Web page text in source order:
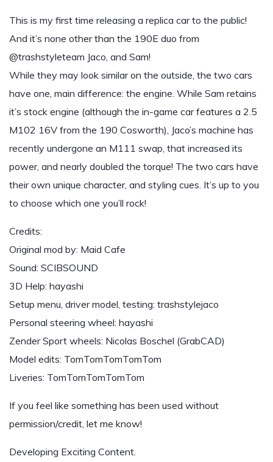
This is my first time releasing a replica car to the public!
And it’s none other than the 190E duo from
@trashstyleteam Jaco, and Sam!
While they may look similar on the outside, the two cars
have one, main difference: the engine. While Sam retains
it’s stock engine (although the in-game car features a 2.5
M102 16V from the 190 Cosworth), Jaco’s machine has
recently undergone an M111 swap, that increased its
power, and nearly doubled the torque! The two cars have
their own unique character, and styling cues. It’s up to you
to choose which one you’ll rock!
Credits:
Original mod by: Maid Cafe
Sound: SCIBSOUND
3D Help: hayashi
Setup menu, driver model, testing: trashstylejaco
Personal steering wheel: hayashi
Zender Sport wheels: Nicolas Boschel (GrabCAD)
Model edits: TomTomTomTomTom
Liveries: TomTomTomTomTom
If you feel like something has been used without
permission/credit, let me know!
Developing Exciting Content.